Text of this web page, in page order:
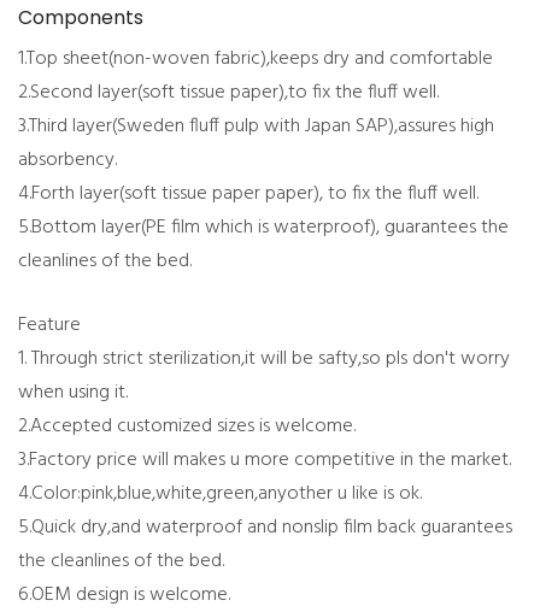
Components
1.Top sheet(non-woven fabric),keeps dry and comfortable
2.Second layer(soft tissue paper),to fix the fluff well.
3.Third layer(Sweden fluff pulp with Japan SAP),assures high
absorbency.
4.Forth layer(soft tissue paper paper), to fix the fluff well.
5.Bottom layer(PE film which is waterproof), guarantees the
cleanlines of the bed.
Feature
1. Through strict sterilization,it will be safty,so pls don't worry
when using it.
2.Accepted customized sizes is welcome.
3.Factory price will makes u more competitive in the market.
4.Color:pink,blue,white,green,anyother u like is ok.
5.Quick dry,and waterproof and nonslip film back guarantees
the cleanlines of the bed.
6.OEM design is welcome.